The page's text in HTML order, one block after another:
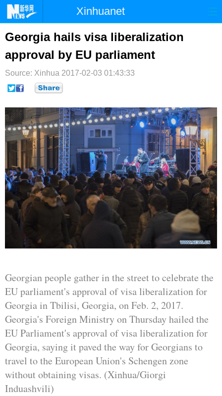
Xinhuanet
国际
台湾 财经 法治
纪检 体育 科技
文娱
博客 微博
Georgia hails visa liberalization
approval by EU parliament
Source: Xinhua 2017-02-03 01:43:33
Georgian people gather in the street to celebrate the
EU parliament's approval of visa liberalization for
Georgia in Tbilisi, Georgia, on Feb. 2, 2017.
Georgia's Foreign Ministry on Thursday hailed the
EU Parliament's approval of visa liberalization for
Georgia, saying it paved the way for Georgians to
travel to the European Union's Schengen zone
without obtaining visas. (Xinhua/Giorgi
Induashvili)